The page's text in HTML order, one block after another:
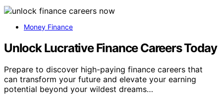
Money Finance
Unlock Lucrative Finance Careers Today
Prepare to discover high-paying finance careers that
can transform your future and elevate your earning
potential beyond your wildest dreams…